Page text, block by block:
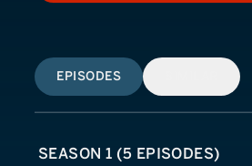
EPISODES